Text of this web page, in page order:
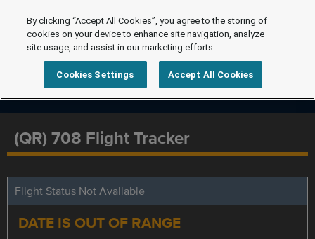
(QR) 708 Flight Tracker
Flight Status Not Available
DATE IS OUT OF RANGE
By clicking “Accept All Cookies”, you agree to the storing of
cookies on your device to enhance site navigation, analyze
site usage, and assist in our marketing efforts.
Cookies Settings Accept All Cookies